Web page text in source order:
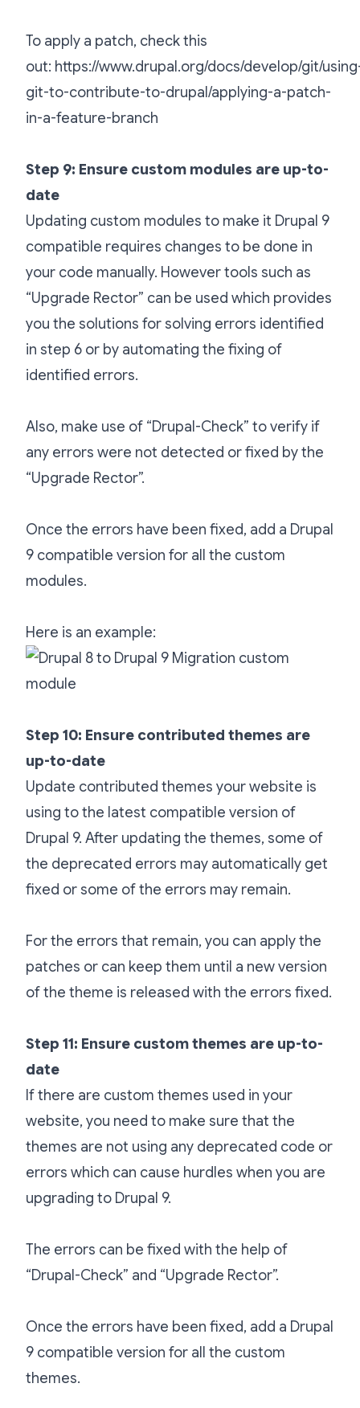
To apply a patch, check this
out: https://www.drupal.org/docs/develop/git/
git-to-contribute-to-drupal/applying-a-patch-
in-a-feature-branch
Step 9: Ensure custom modules are up-to-
date
Updating custom modules to make it Drupal 9
compatible requires changes to be done in
your code manually. However tools such as
“Upgrade Rector” can be used which provides
you the solutions for solving errors identified
in step 6 or by automating the fixing of
identified errors.
Also, make use of “Drupal-Check” to verify if
any errors were not detected or fixed by the
“Upgrade Rector”.
Once the errors have been fixed, add a Drupal
9 compatible version for all the custom
modules.
Here is an example:
Step 10: Ensure contributed themes are
up-to-date
Update contributed themes your website is
using to the latest compatible version of
Drupal 9. After updating the themes, some of
the deprecated errors may automatically get
fixed or some of the errors may remain.
For the errors that remain, you can apply the
patches or can keep them until a new version
of the theme is released with the errors fixed.
Step 11: Ensure custom themes are up-to-
date
If there are custom themes used in your
website, you need to make sure that the
themes are not using any deprecated code or
errors which can cause hurdles when you are
upgrading to Drupal 9.
The errors can be fixed with the help of
“Drupal-Check” and “Upgrade Rector”.
Once the errors have been fixed, add a Drupal
9 compatible version for all the custom
themes.